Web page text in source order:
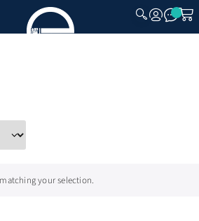
CLOSE
your selection.